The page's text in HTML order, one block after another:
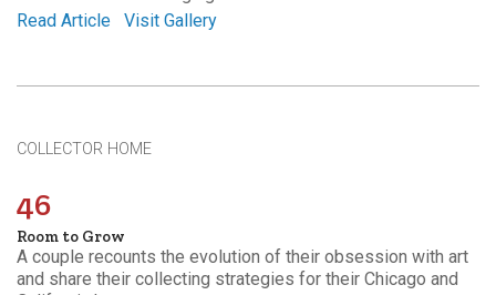
Read Article
Visit Gallery
COLLECTOR HOME
46
Room to Grow
A couple recounts the evolution of their obsession with art
and share their collecting strategies for their Chicago and